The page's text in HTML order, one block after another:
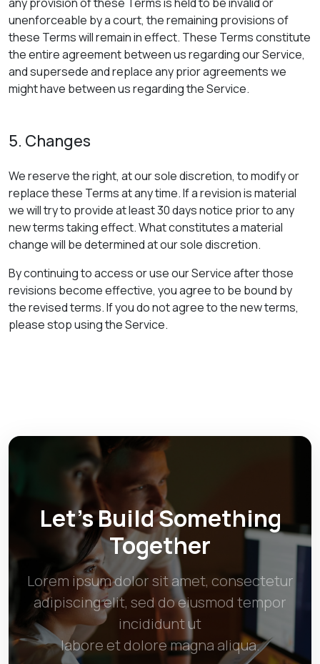
unenforceable by a court, the remaining provisions of
these Terms will remain in effect. These Terms constitute
the entire agreement between us regarding our Service,
and supersede and replace any prior agreements we
might have between us regarding the Service.
5. Changes
We reserve the right, at our sole discretion, to modify or
replace these Terms at any time. If a revision is material
we will try to provide at least 30 days notice prior to any
new terms taking effect. What constitutes a material
change will be determined at our sole discretion.
By continuing to access or use our Service after those
revisions become effective, you agree to be bound by
the revised terms. If you do not agree to the new terms,
please stop using the Service.
Let’s Build Something
Together
Lorem ipsum dolor sit amet, consectetur
adipiscing elit, sed do eiusmod tempor
incididunt ut
labore et dolore magna aliqua.